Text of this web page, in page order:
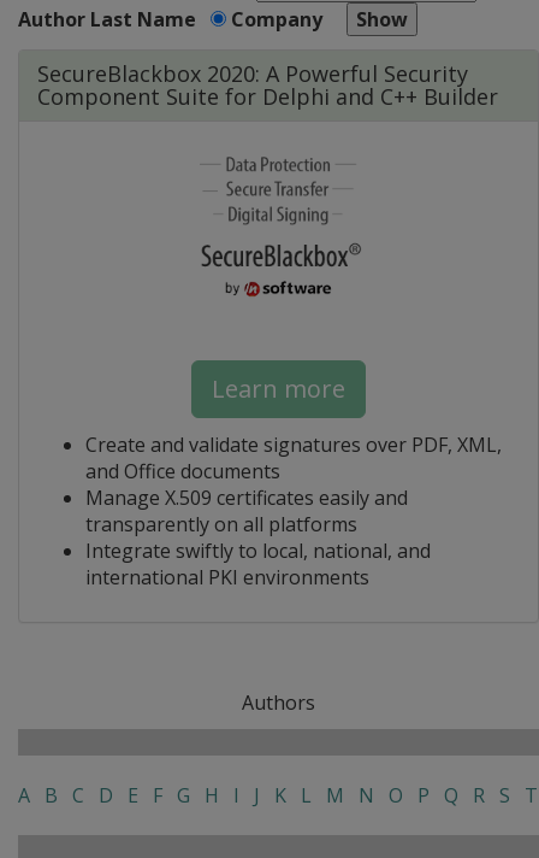
Author Last Name
Company
SecureBlackbox 2020: A Powerful Security
Component Suite for Delphi and C++ Builder
Learn more
Create and validate signatures over PDF, XML,
and Office documents
Manage X.509 certificates easily and
transparently on all platforms
Integrate swiftly to local, national, and
international PKI environments
Authors
A B C D E F G H I J K L M N O P Q R S T